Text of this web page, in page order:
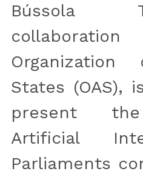
Bússola
Organization
States (OAS),
present the
Artificial
Parliaments